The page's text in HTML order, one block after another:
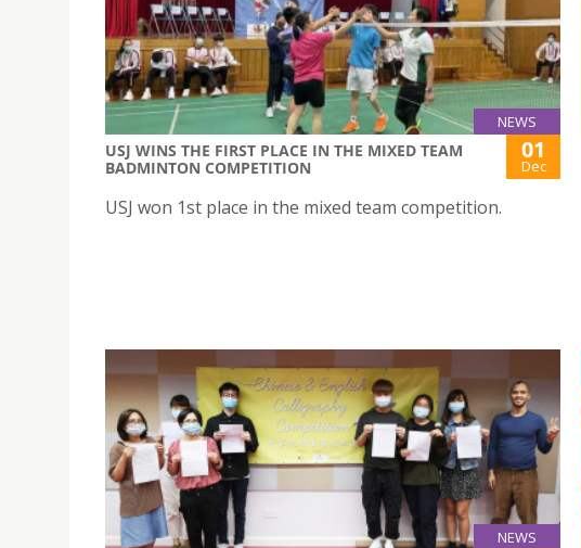
NEWS
USJ WINS THE FIRST PLACE IN THE MIXED TEAM
BADMINTON COMPETITION
01
Dec
USJ won 1st place in the mixed team competition.
NEWS